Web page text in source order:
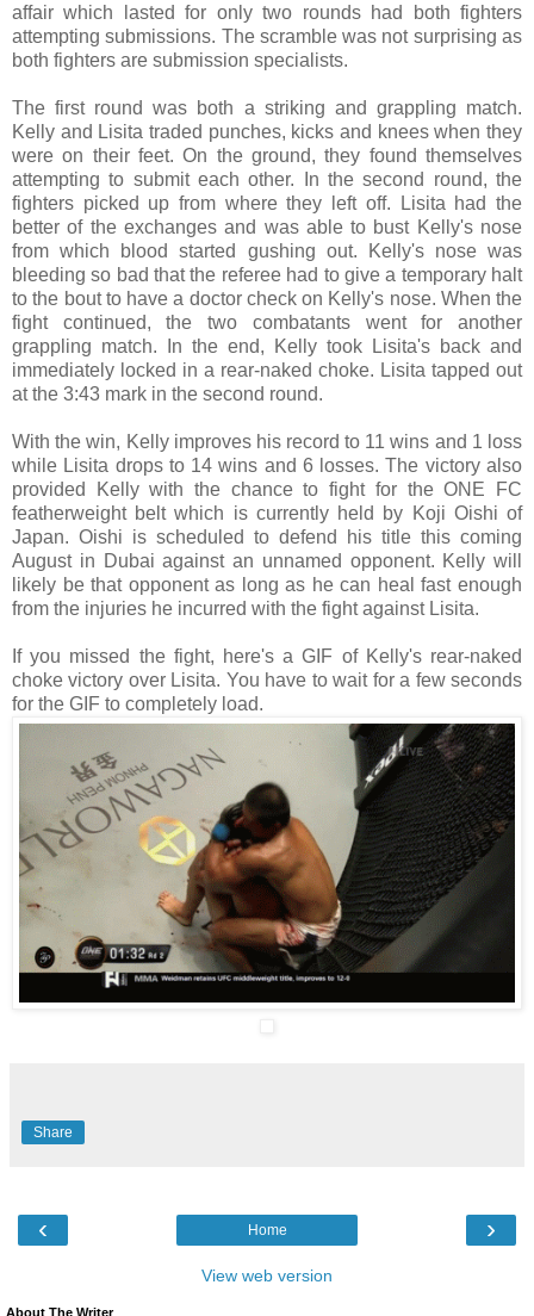
affair which lasted for only two rounds had both fighters
attempting submissions. The scramble was not surprising as
both fighters are submission specialists.
The first round was both a striking and grappling match.
Kelly and Lisita traded punches, kicks and knees when they
were on their feet. On the ground, they found themselves
attempting to submit each other. In the second round, the
fighters picked up from where they left off. Lisita had the
better of the exchanges and was able to bust Kelly's nose
from which blood started gushing out. Kelly's nose was
bleeding so bad that the referee had to give a temporary halt
to the bout to have a doctor check on Kelly's nose. When the
fight continued, the two combatants went for another
grappling match. In the end, Kelly took Lisita's back and
immediately locked in a rear-naked choke. Lisita tapped out
at the 3:43 mark in the second round.
With the win, Kelly improves his record to 11 wins and 1 loss
while Lisita drops to 14 wins and 6 losses. The victory also
provided Kelly with the chance to fight for the ONE FC
featherweight belt which is currently held by Koji Oishi of
Japan. Oishi is scheduled to defend his title this coming
August in Dubai against an unnamed opponent. Kelly will
likely be that opponent as long as he can heal fast enough
from the injuries he incurred with the fight against Lisita.
If you missed the fight, here's a GIF of Kelly's rear-naked
choke victory over Lisita. You have to wait for a few seconds
for the GIF to completely load.
Share
‹ ›
Home
View web version
About The Writer